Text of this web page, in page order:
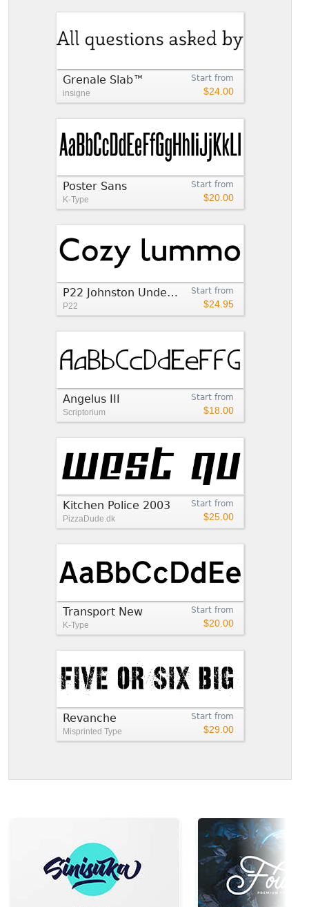
Start from
$24.00
Grenale Slab™
insigne
Start from
$20.00
Poster Sans
K-Type
Start from
$24.95
P22 Johnston Underground™
P22
Start from
$18.00
Angelus III
Scriptorium
Start from
$25.00
Kitchen Police 2003
PizzaDude.dk
Start from
$20.00
Transport New
K-Type
Start from
$29.00
Revanche
Misprinted Type